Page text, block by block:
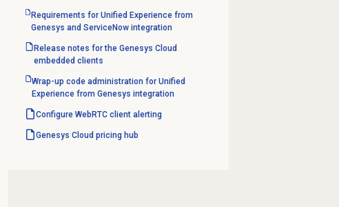
Requirements for Unified Experience from
Genesys and ServiceNow integration
Release notes for the Genesys Cloud
embedded clients
Wrap-up code administration for Unified
Experience from Genesys integration
Configure WebRTC client alerting
Genesys Cloud pricing hub